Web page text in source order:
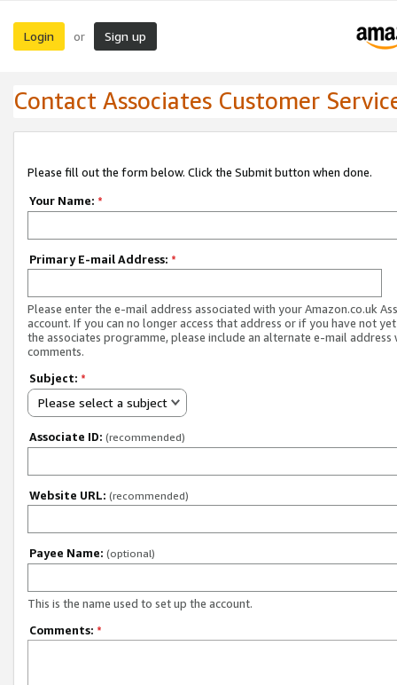
Login or Sign up
Contact Associates Customer
Please fill out the form below. Click the Submit button when done.
Your Name: *
Primary E-mail Address: *
Please enter the e-mail address associated with your Amazon.co.uk
account. If you can no longer access that address or if you have not
the associates programme, please include an alternate e-mail address
comments.
Subject: *
Please select a subject
Associate ID: (recommended)
Website URL: (recommended)
Payee Name: (optional)
This is the name used to set up the account.
Comments: *